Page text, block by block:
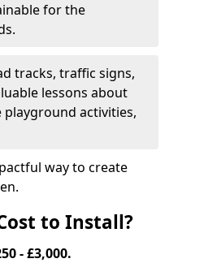
for the
tracks, traffic signs,
lessons about
playground activities,
way to create
to Install?
- £3,000.